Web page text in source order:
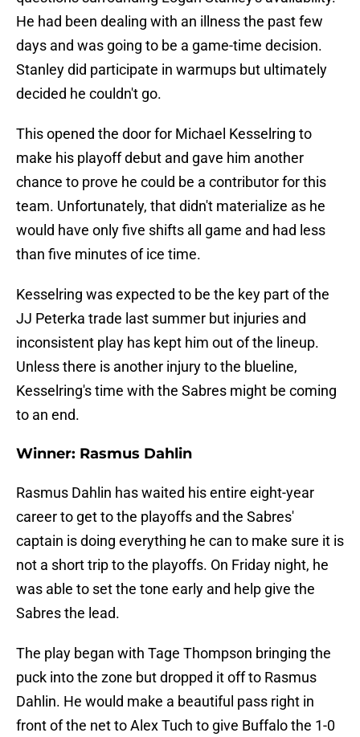
He had been dealing with an illness the past few
days and was going to be a game-time decision.
Stanley did participate in warmups but ultimately
decided he couldn't go.
This opened the door for Michael Kesselring to
make his playoff debut and gave him another
chance to prove he could be a contributor for this
team. Unfortunately, that didn't materialize as he
would have only five shifts all game and had less
than five minutes of ice time.
Kesselring was expected to be the key part of the
JJ Peterka trade last summer but injuries and
inconsistent play has kept him out of the lineup.
Unless there is another injury to the blueline,
Kesselring's time with the Sabres might be coming
to an end.
Winner: Rasmus Dahlin
Rasmus Dahlin has waited his entire eight-year
career to get to the playoffs and the Sabres'
captain is doing everything he can to make sure it is
not a short trip to the playoffs. On Friday night, he
was able to set the tone early and help give the
Sabres the lead.
The play began with Tage Thompson bringing the
puck into the zone but dropped it off to Rasmus
Dahlin. He would make a beautiful pass right in
front of the net to Alex Tuch to give Buffalo the 1-0